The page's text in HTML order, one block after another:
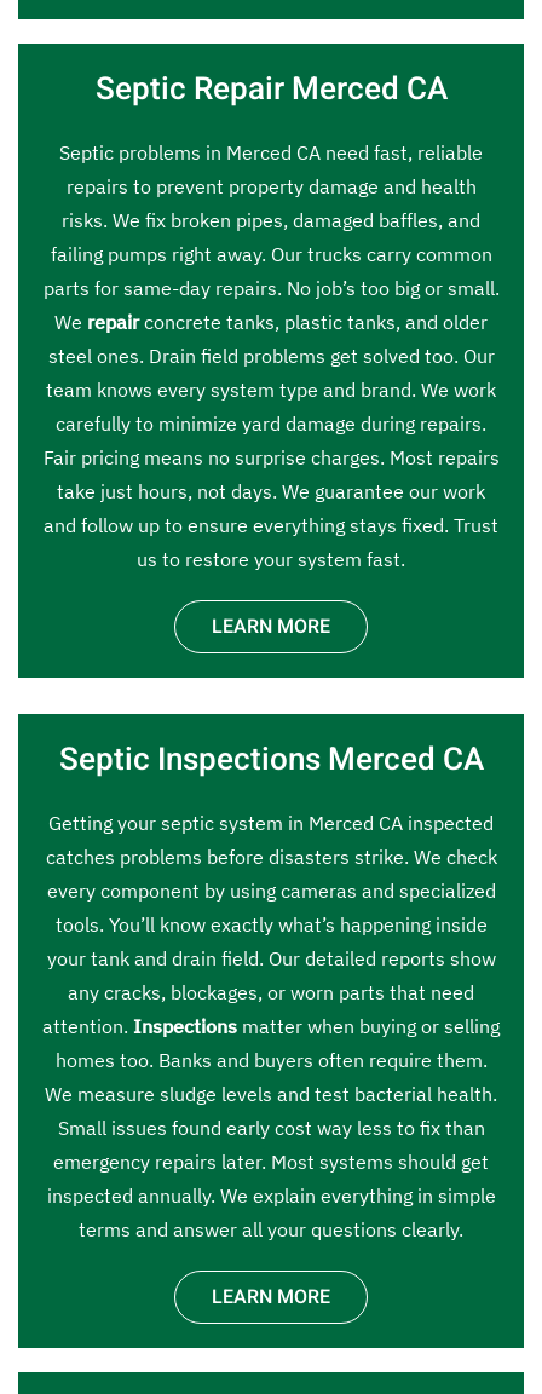
Septic Repair Merced CA
Septic problems in Merced CA need fast, reliable
repairs to prevent property damage and health
risks. We fix broken pipes, damaged baffles, and
failing pumps right away. Our trucks carry common
parts for same-day repairs. No job’s too big or small.
We repairconcrete tanks, plastic tanks, and older
steel ones. Drain field problems get solved too. Our
team knows every system type and brand. We work
carefully to minimize yard damage during repairs.
Fair pricing means no surprise charges. Most repairs
take just hours, not days. We guarantee our work
and follow up to ensure everything stays fixed. Trust
us to restore your system fast.
LEARN MORE
Septic Inspections Merced CA
Getting your septic system in Merced CA inspected
catches problems before disasters strike. We check
every component by using cameras and specialized
tools. You’ll know exactly what’s happening inside
your tank and drain field. Our detailed reports show
any cracks, blockages, or worn parts that need
attention. Inspections matter when buying or selling
homes too. Banks and buyers often require them.
We measure sludge levels and test bacterial health.
Small issues found early cost way less to fix than
emergency repairs later. Most systems should get
inspected annually. We explain everything in simple
terms and answer all your questions clearly.
LEARN MORE